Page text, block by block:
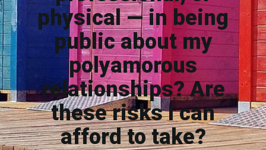
physical — in being
public about my
polyamorous
relationships? Are
these risks I can
afford to take?